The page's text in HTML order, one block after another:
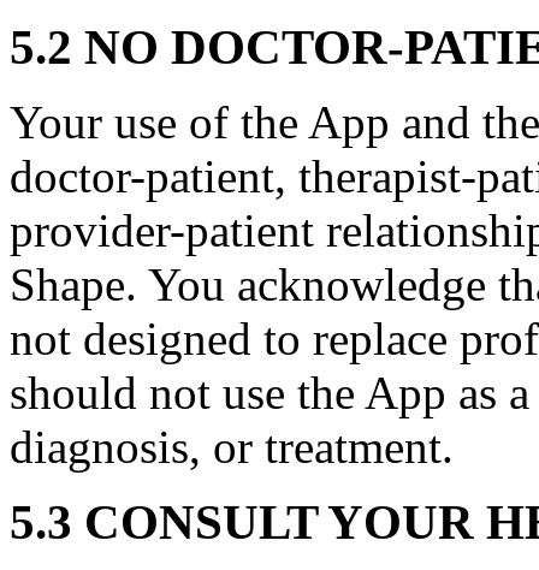
5.2 NO DOCTOR-
Your use of the App and
doctor-patient, therapist-
provider-patient
Shape. You acknowledge
not designed to replace
should not use the App as
diagnosis, or treatment.
5.3 CONSULT YOUR